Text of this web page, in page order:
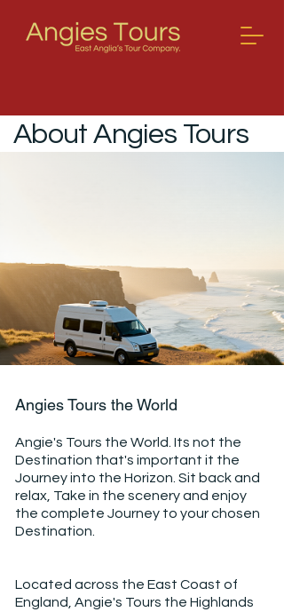
About Angies Tours
Angies Tours the World
Angie's Tours the World. Its not the
Destination that's important it the
Journey into the Horizon. Sit back and
relax, Take in the scenery and enjoy
the complete Journey to your chosen
Destination.
Located across the East Coast of
England, Angie's Tours the Highlands